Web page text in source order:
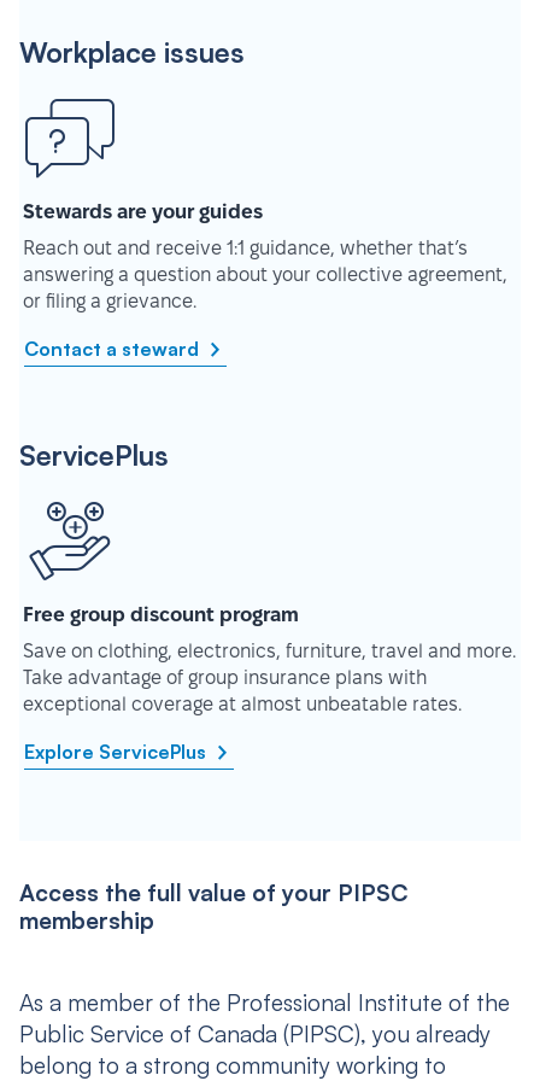
Workplace issues
Stewards are your guides
Reach out and receive 1:1 guidance, whether that’s
answering a question about your collective agreement,
or filing a grievance.
Contact a steward
ServicePlus
Free group discount program
Save on clothing, electronics, furniture, travel and more.
Take advantage of group insurance plans with
exceptional coverage at almost unbeatable rates.
Explore ServicePlus
Access the full value of your PIPSC
membership
As a member of the Professional Institute of the
Public Service of Canada (PIPSC), you already
belong to a strong community working to